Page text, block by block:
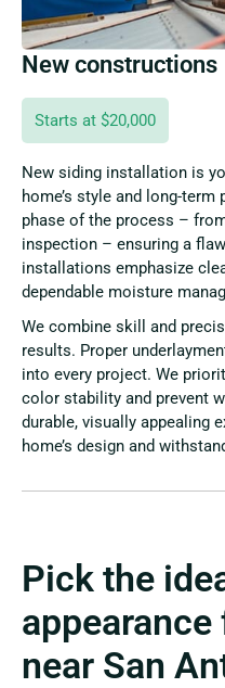
New constructions
Starts at $20,000
New siding installation is
home’s style and long-
phase of the process –
inspection – ensuring a
installations emphasize
dependable moisture
We combine skill and
results. Proper
into every project. We
color stability and prevent
durable, visually appealing
home’s design and
Pick the
near San